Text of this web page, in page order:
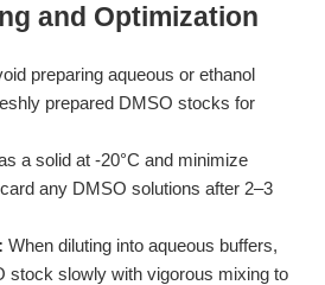
and Optimization
preparing aqueous or ethanol
prepared DMSO stocks for
a solid at -20°C and minimize
any DMSO solutions after 2–3
When diluting into aqueous buffers,
stock slowly with vigorous mixing to